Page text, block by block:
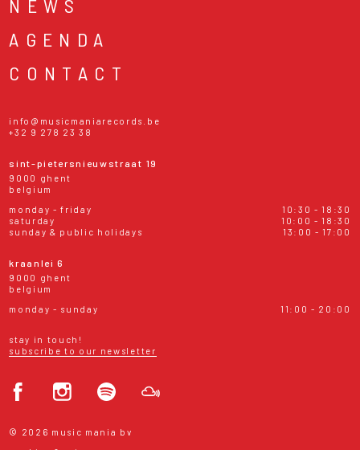
NEWS
AGENDA
CONTACT
info@musicmaniarecords.be
+32 9 278 23 38
sint-pietersnieuwstraat 19
9000 ghent
belgium
monday - friday
10:30 - 18:30
saturday
10:00 - 18:30
sunday & public holidays
13:00 - 17:00
kraanlei 6
9000 ghent
belgium
monday - sunday
11:00 - 20:00
stay in touch!
subscribe to our newsletter
© 2026 music mania bv